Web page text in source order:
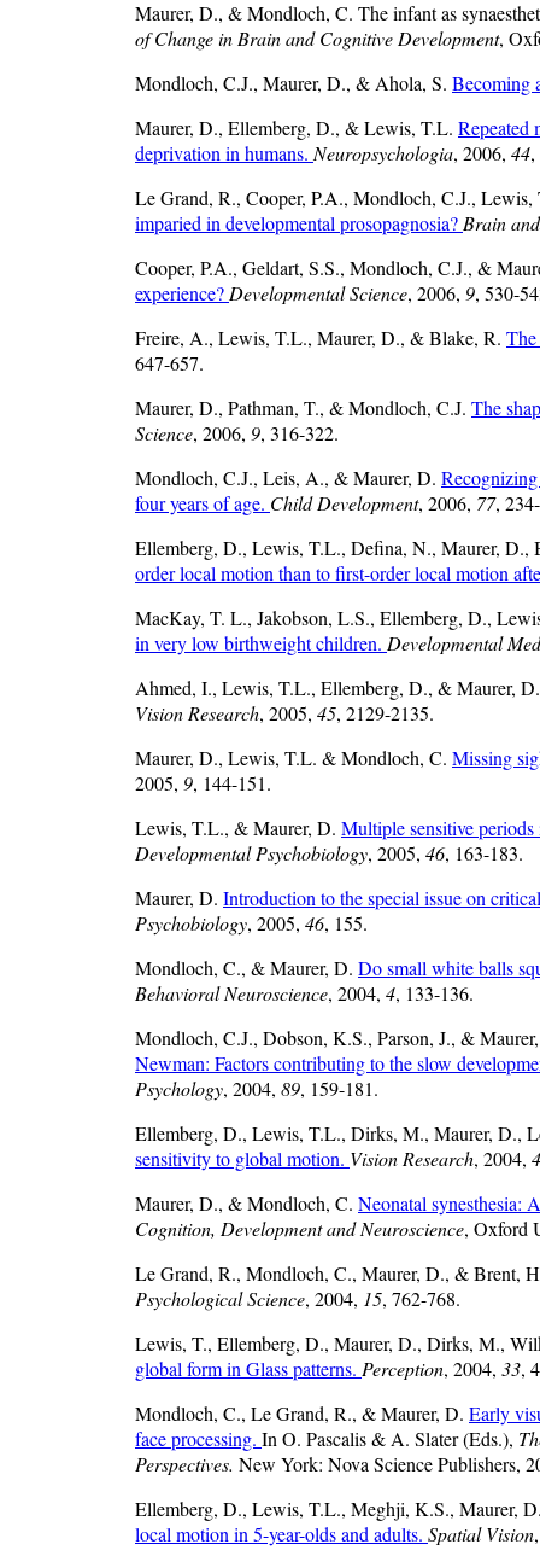
Maurer, D., & Mondloch, C. The infant as
of Change in Brain and Cognitive Development,
Mondloch, C.J., Maurer, D., & Ahola, S. Becoming
Maurer, D., Ellemberg, D., & Lewis, T.L. Repeated
deprivation in humans. Neuropsychologia, 2006, 44
Le Grand, R., Cooper, P.A., Mondloch, C.J.,
imparied in developmental prosopagnosia? Brain
Cooper, P.A., Geldart, S.S., Mondloch, C.J., &
experience? Developmental Science, 2006, 9, 530-
Freire, A., Lewis, T.L., Maurer, D., & Blake, R.
647-657.
Maurer, D., Pathman, T., & Mondloch, C.J. The
Science, 2006, 9, 316-322.
Mondloch, C.J., Leis, A., & Maurer, D.
four years of age. Child Development, 2006, 77,
Ellemberg, D., Lewis, T.L., Defina, N., Maurer, D.,
order local motion than to first-order local motion
MacKay, T. L., Jakobson, L.S., Ellemberg, D.,
in very low birthweight children. Developmental
Ahmed, I., Lewis, T.L., Ellemberg, D., & Maurer,
Vision Research, 2005, 45, 2129-2135.
Maurer, D., Lewis, T.L. & Mondloch, C. Missing
2005, 9, 144-151.
Lewis, T.L., & Maurer, D. Multiple sensitive
Developmental Psychobiology, 2005, 46, 163-183.
Maurer, D. Introduction to the special issue on
Psychobiology, 2005, 46, 155.
Mondloch, C., & Maurer, D. Do small white balls
Behavioral Neuroscience, 2004, 4, 133-136.
Mondloch, C.J., Dobson, K.S., Parson, J., &
Newman: Factors contributing to the slow
Psychology, 2004, 89, 159-181.
Ellemberg, D., Lewis, T.L., Dirks, M., Maurer, D.,
sensitivity to global motion. Vision Research, 2004,
Maurer, D., & Mondloch, C. Neonatal synesthesia:
Cognition, Development and Neuroscience, Oxford
Le Grand, R., Mondloch, C., Maurer, D., & Brent,
Psychological Science, 2004, 15, 762-768.
Lewis, T., Ellemberg, D., Maurer, D., Dirks, M.,
global form in Glass patterns. Perception, 2004, 33,
Mondloch, C., Le Grand, R., & Maurer, D. Early
face processing. In O. Pascalis & A. Slater (Eds.),
Perspectives. New York: Nova Science Publishers,
Ellemberg, D., Lewis, T.L., Meghji, K.S., Maurer,
local motion in 5-year-olds and adults. Spatial Vision